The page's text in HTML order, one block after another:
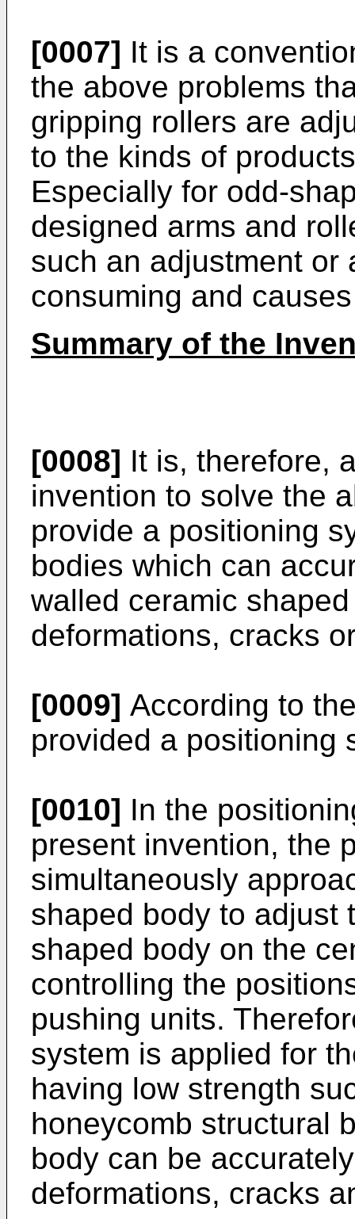
[0007] It is a
the above problems
gripping rollers are
to the kinds of
Especially for odd-
designed arms and
such an adjustment or
consuming and
Summary of the
[0008] It is, therefore,
invention to solve the
provide a positioning
bodies which can
walled ceramic
deformations, cracks
[0009] According to
provided a positioning
[0010] In the
present invention, the
simultaneously
shaped body to adjust
shaped body on the
controlling the
pushing units.
system is applied for
having low strength
honeycomb structural
body can be
deformations, cracks